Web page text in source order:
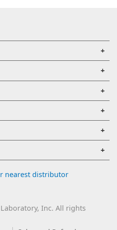
nearest distributor
Inc. All rights